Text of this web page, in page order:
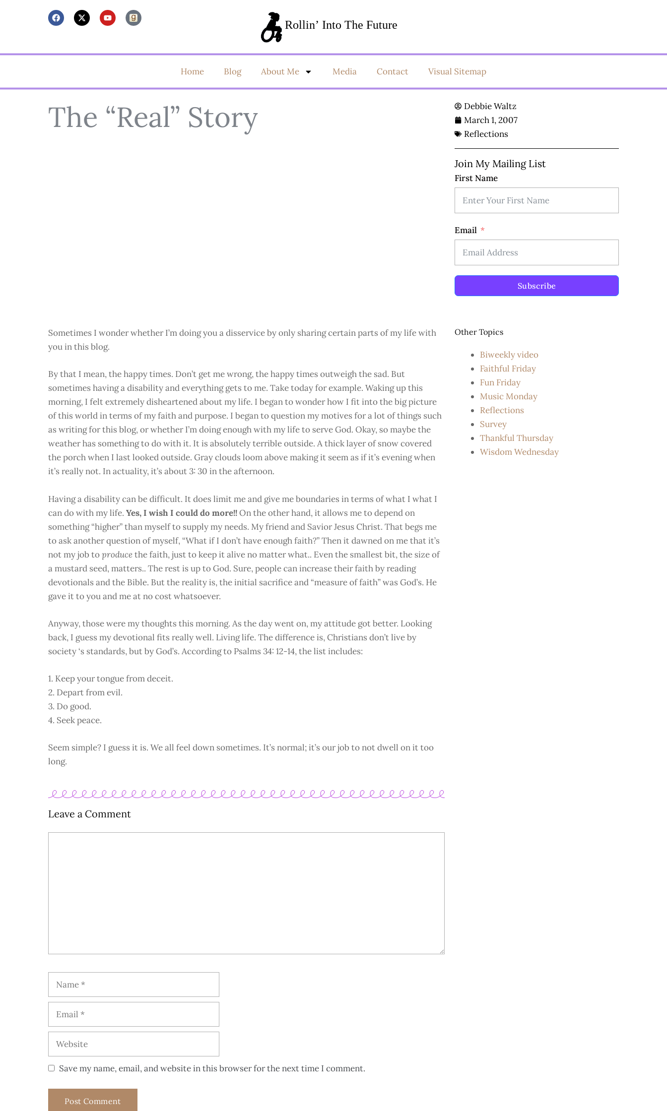
Home Blog About Me Media Contact Visual Sitemap
The “Real” Story
Debbie Waltz
March 1, 2007
Reflections
Join My Mailing List
First Name
Email
Subscribe
Sometimes I wonder whether I’m doing you a disservice by only sharing certain parts of my life with
you in this blog.
By that I mean, the happy times. Don’t get me wrong, the happy times outweigh the sad. But
sometimes having a disability and everything gets to me. Take today for example. Waking up this
morning, I felt extremely disheartened about my life. I began to wonder how I fit into the big picture
of this world in terms of my faith and purpose. I began to question my motives for a lot of things such
as writing for this blog, or whether I’m doing enough with my life to serve God. Okay, so maybe the
weather has something to do with it. It is absolutely terrible outside. A thick layer of snow covered
the porch when I last looked outside. Gray clouds loom above making it seem as if it’s evening when
it’s really not. In actuality, it’s about 3: 30 in the afternoon.
Having a disability can be difficult. It does limit me and give me boundaries in terms of what I what I
can do with my life. Yes, I wish I could do more!!On the other hand, it allows me to depend on
something “higher” than myself to supply my needs. My friend and Savior Jesus Christ. That begs me
to ask another question of myself, “What if I don’t have enough faith?” Then it dawned on me that it’s
not my job toproducethe faith, just to keep it alive no matter what.. Even the smallest bit, the size of
a mustard seed, matters.. The rest is up to God. Sure, people can increase their faith by reading
devotionals and the Bible. But the reality is, the initial sacrifice and “measure of faith” was God’s. He
gave it to you and me at no cost whatsoever.
Anyway, those were my thoughts this morning. As the day went on, my attitude got better. Looking
back, I guess my devotional fits really well. Living life. The difference is, Christians don’t live by
society ‘s standards, but by God’s. According to Psalms 34: 12-14, the list includes:
1. Keep your tongue from deceit.
2. Depart from evil.
3. Do good.
4. Seek peace.
Seem simple? I guess it is. We all feel down sometimes. It’s normal; it’s our job to not dwell on it too
long.
Leave a Comment
Save my name, email, and website in this browser for the next time I comment.
Other Topics
Biweekly video
Faithful Friday
Fun Friday
Music Monday
Reflections
Survey
Thankful Thursday
Wisdom Wednesday